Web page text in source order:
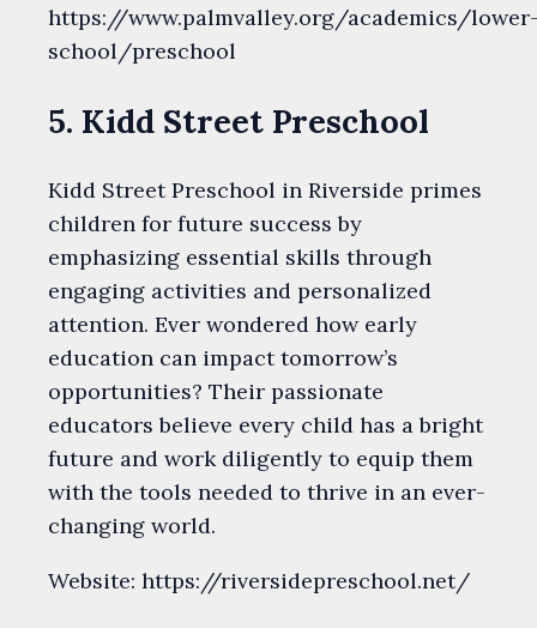
https://www.palmvalley.org/academics/
school/preschool
5. Kidd Street Preschool
Kidd Street Preschool in Riverside primes
children for future success by
emphasizing essential skills through
engaging activities and personalized
attention. Ever wondered how early
education can impact tomorrow’s
opportunities? Their passionate
educators believe every child has a bright
future and work diligently to equip them
with the tools needed to thrive in an ever-
changing world.
Website: https://riversidepreschool.net/